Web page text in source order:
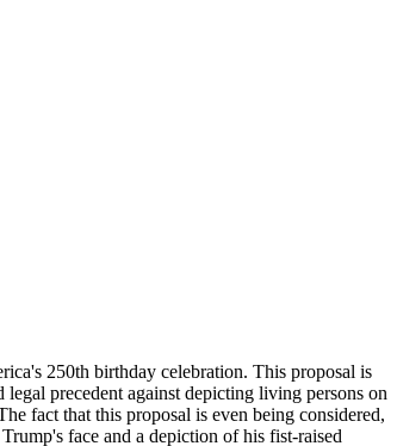
250th birthday celebration. This proposal is
precedent against depicting living persons on
fact that this proposal is even being considered,
face and a depiction of his fist-raised